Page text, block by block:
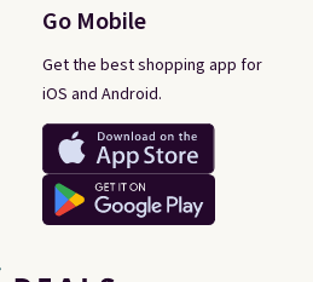
Go Mobile
Get the best shopping app for
iOS and Android.